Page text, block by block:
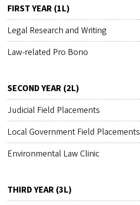
FIRST YEAR (1L)
Legal Research and Writing
Law-related Pro Bono
SECOND YEAR (2L)
Judicial Field Placements
Local Government Field Placements
Environmental Law Clinic
THIRD YEAR (3L)